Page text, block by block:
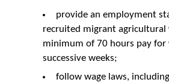
provide an employment
recruited migrant agricultural
minimum of 70 hours pay
successive weeks;
follow wage laws,